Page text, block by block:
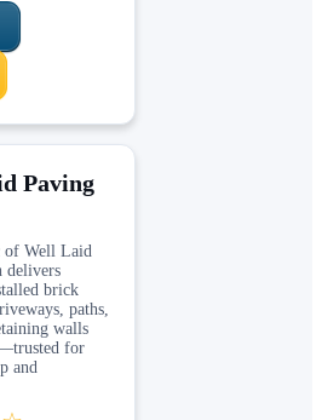
Paving
of Well Laid
delivers
brick
paths,
walls
for
and